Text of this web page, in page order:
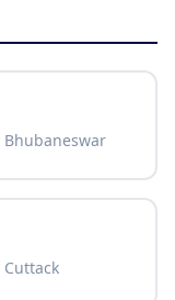
Bhubaneswar
Cuttack